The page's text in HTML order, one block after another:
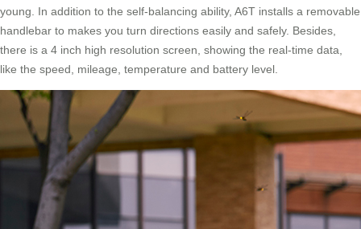
young. In addition to the self-balancing ability, A6T installs a removable
handlebar to makes you turn directions easily and safely. Besides,
there is a 4 inch high resolution screen, showing the real-time data,
like the speed, mileage, temperature and battery level.